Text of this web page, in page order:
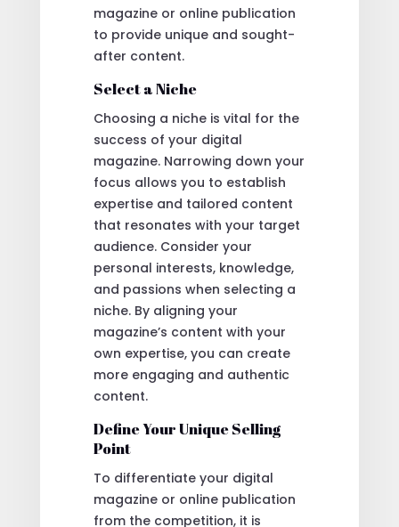
magazine or online publication
to provide unique and sought-
after content.
Select a Niche
Choosing a niche is vital for the
success of your digital
magazine. Narrowing down your
focus allows you to establish
expertise and tailored content
that resonates with your target
audience. Consider your
personal interests, knowledge,
and passions when selecting a
niche. By aligning your
magazine’s content with your
own expertise, you can create
more engaging and authentic
content.
Define Your Unique Selling
Point
To differentiate your digital
magazine or online publication
from the competition, it is